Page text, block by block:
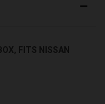
FITS NISSAN